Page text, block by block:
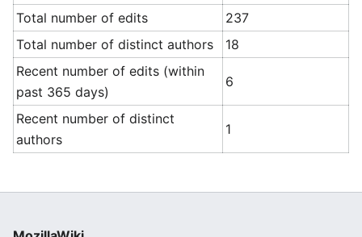
Total number of edits
237
Total number of distinct authors
18
Recent number of edits (within
past 365 days)
6
Recent number of distinct
authors
1